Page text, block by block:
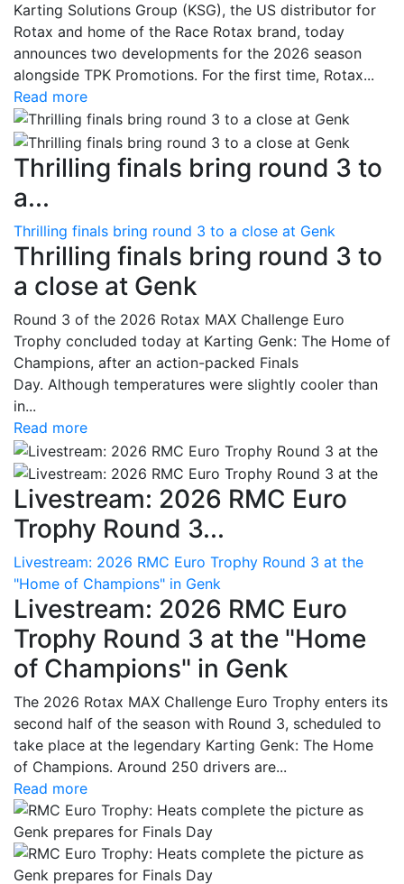
Karting Solutions Group (KSG), the US distributor for
Rotax and home of the Race Rotax brand, today
announces two developments for the 2026 season
alongside TPK Promotions. For the first time, Rotax...
Read more
Thrilling finals bring round 3 to
a...
Thrilling finals bring round 3 to a close at Genk
Thrilling finals bring round 3 to
a close at Genk
Round 3 of the 2026 Rotax MAX Challenge Euro
Trophy concluded today at Karting Genk: The Home of
Champions, after an action-packed Finals
Day. Although temperatures were slightly cooler than
in...
Read more
Livestream: 2026 RMC Euro
Trophy Round 3...
Livestream: 2026 RMC Euro Trophy Round 3 at the
"Home of Champions" in Genk
Livestream: 2026 RMC Euro
Trophy Round 3 at the "Home
of Champions" in Genk
The 2026 Rotax MAX Challenge Euro Trophy enters its
second half of the season with Round 3, scheduled to
take place at the legendary Karting Genk: The Home
of Champions. Around 250 drivers are...
Read more